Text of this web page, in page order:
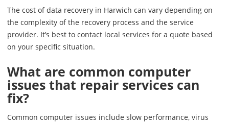
The cost of data recovery in Harwich can vary depending on
the complexity of the recovery process and the service
provider. It’s best to contact local services for a quote based
on your specific situation.
What are common computer
issues that repair services can
fix?
Common computer issues include slow performance, virus